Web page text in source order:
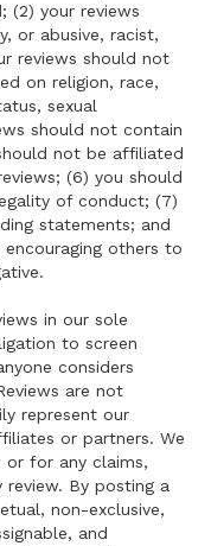
(2) your reviews
or abusive, racist,
reviews should not
on religion, race,
sexual
should not contain
not be affiliated
(6) you should
of conduct; (7)
statements; and
others to
in our sole
to screen
considers
are not
represent our
or partners. We
or for any claims,
By posting a
non-exclusive,
and